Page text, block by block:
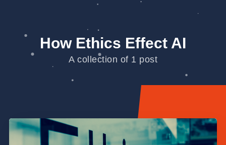
How Ethics Effect AI
A collection of 1 post